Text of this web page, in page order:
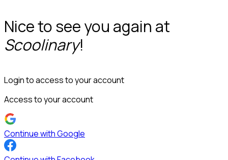
Nice to see you again at
Scoolinary!
Login to access to your account
Access to your account
Continue with Google